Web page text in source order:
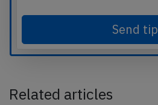
Send tip
Related articles